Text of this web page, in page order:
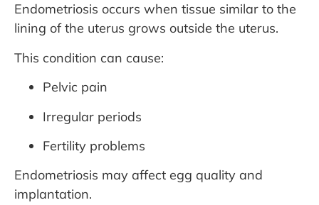
Endometriosis occurs when tissue similar to the
lining of the uterus grows outside the uterus.
This condition can cause:
Pelvic pain
Irregular periods
Fertility problems
Endometriosis may affect egg quality and
implantation.